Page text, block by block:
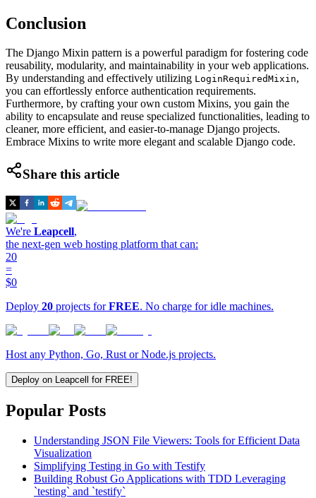
Conclusion
The Django Mixin pattern is a powerful paradigm for fostering code
reusability, modularity, and maintainability in your web applications.
By understanding and effectively utilizing LoginRequiredMixin,
you can effortlessly enforce authentication requirements.
Furthermore, by crafting your own custom Mixins, you gain the
ability to encapsulate and reuse specialized functionalities, leading to
cleaner, more efficient, and easier-to-manage Django projects.
Embrace Mixins to write more elegant and scalable Django code.
Share this article
We're Leapcell,
the next-gen web hosting platform that can:
20
=
$0
Deploy 20 projects forFREE. No charge for idle machines.
Host any Python, Go, Rust or Node.js projects.
Deploy on Leapcell for FREE!
Popular Posts
Understanding JSON File Viewers: Tools for Efficient Data
Visualization
Simplifying Testing in Go with Testify
Building Robust Go Applications with TDD Leveraging
`testing` and `testify`